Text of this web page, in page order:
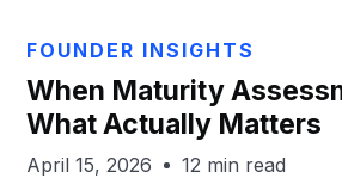
FOUNDER INSIGHTS
When Maturity
What Actually Matters
April 15, 2026 12 min read